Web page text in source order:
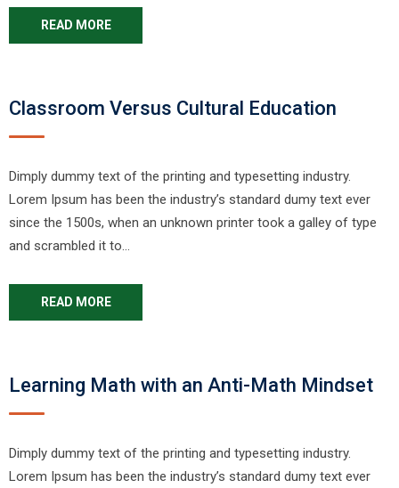
READ MORE
Classroom Versus Cultural Education
Dimply dummy text of the printing and typesetting industry.
Lorem Ipsum has been the industry’s standard dumy text ever
since the 1500s, when an unknown printer took a galley of type
and scrambled it to…
READ MORE
Learning Math with an Anti-Math Mindset
Dimply dummy text of the printing and typesetting industry.
Lorem Ipsum has been the industry’s standard dumy text ever